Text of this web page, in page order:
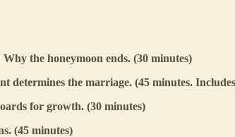
the honeymoon ends. (30 minutes)
determines the marriage. (45 minutes.
for growth. (30 minutes)
(45 minutes)